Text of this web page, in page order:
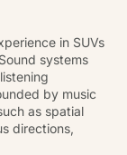
in SUVs
systems
by music
as spatial
directions,